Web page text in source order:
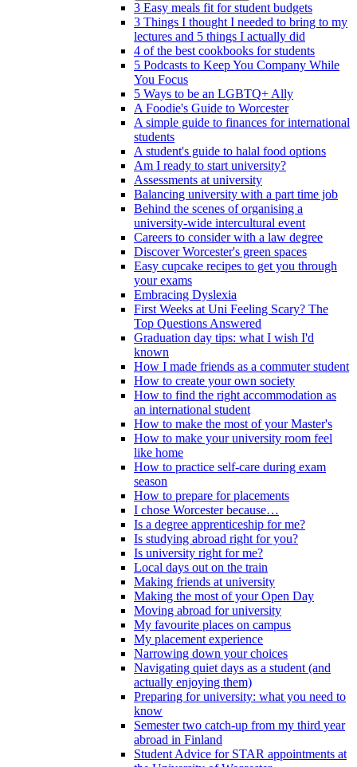
3 Easy meals fit for student budgets
3 Things I thought I needed to bring to my
lectures and 5 things I actually did
4 of the best cookbooks for students
5 Podcasts to Keep You Company While
You Focus
5 Ways to be an LGBTQ+ Ally
A Foodie's Guide to Worcester
A simple guide to finances for international
students
A student's guide to halal food options
Am I ready to start university?
Assessments at university
Balancing university with a part time job
Behind the scenes of organising a
university-wide intercultural event
Careers to consider with a law degree
Discover Worcester's green spaces
Easy cupcake recipes to get you through
your exams
Embracing Dyslexia
First Weeks at Uni Feeling Scary? The
Top Questions Answered
Graduation day tips: what I wish I'd
known
How I made friends as a commuter student
How to create your own society
How to find the right accommodation as
an international student
How to make the most of your Master's
How to make your university room feel
like home
How to practice self-care during exam
season
How to prepare for placements
I chose Worcester because…
Is a degree apprenticeship for me?
Is studying abroad right for you?
Is university right for me?
Local days out on the train
Making friends at university
Making the most of your Open Day
Moving abroad for university
My favourite places on campus
My placement experience
Narrowing down your choices
Navigating quiet days as a student (and
actually enjoying them)
Preparing for university: what you need to
know
Semester two catch-up from my third year
abroad in Finland
Student Advice for STAR appointments at